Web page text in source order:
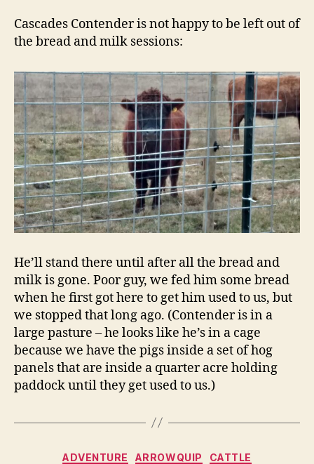
Cascades Contender is not happy to be left out of
the bread and milk sessions:
He’ll stand there until after all the bread and
milk is gone. Poor guy, we fed him some bread
when he first got here to get him used to us, but
we stopped that long ago. (Contender is in a
large pasture – he looks like he’s in a cage
because we have the pigs inside a set of hog
panels that are inside a quarter acre holding
paddock until they get used to us.)
Categories
ADVENTURE ARROWQUIP
CATTLE